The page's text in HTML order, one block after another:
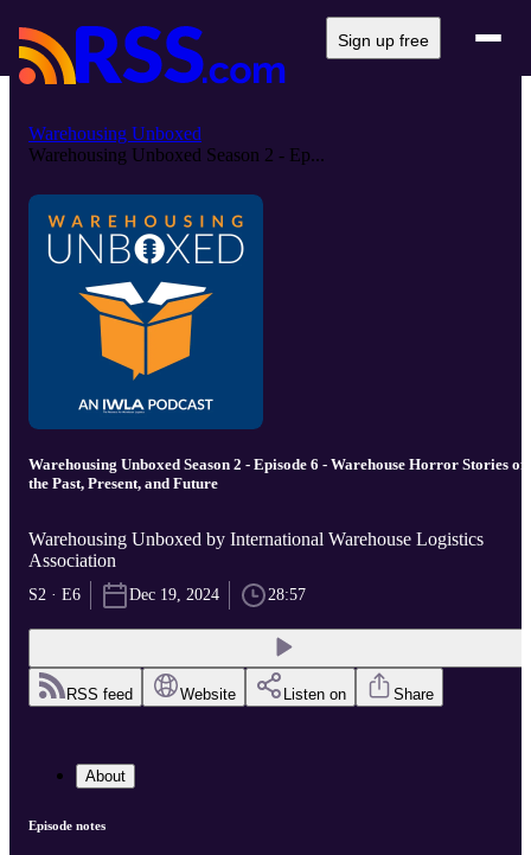
Sign up free
Warehousing Unboxed
Warehousing Unboxed Season 2 - Ep...
Warehousing Unboxed Season 2 - Episode 6 - Warehouse Horror Stories of
the Past, Present, and Future
Warehousing Unboxed by International Warehouse Logistics
Association
S2 · E6 Dec 19, 2024 28:57
RSS feed Website Listen on Share
About
Episode notes